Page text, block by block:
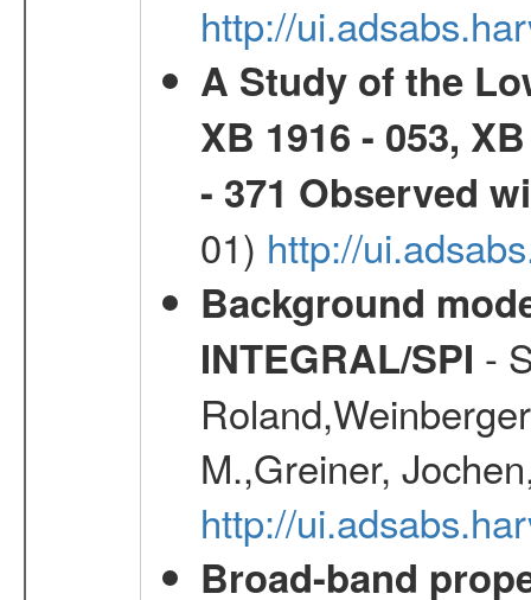
http://
A Study of the
XB 1916 - 053,
- 371 Observed
01) http://
Background
INTEGRAL/SPI -
M.,Greiner,
http://
Broad-band